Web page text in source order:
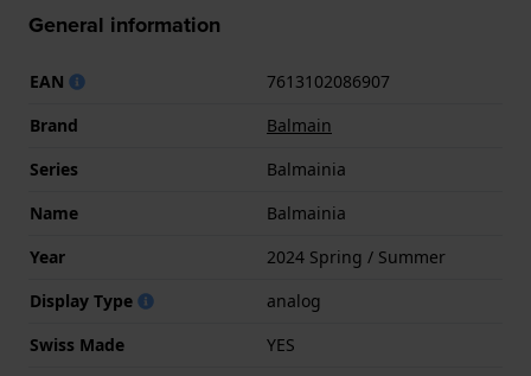
General information
EAN
7613102086907
Brand
Balmain
Series
Balmainia
Name
Balmainia
Year
2024 Spring / Summer
Display Type
analog
Swiss Made
YES